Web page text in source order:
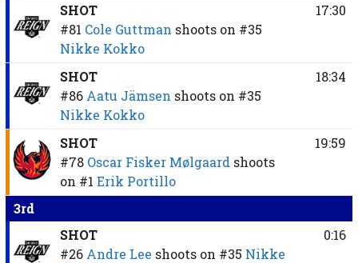
SHOT
#81 Cole Guttman shoots on #35
Nikke Kokko
17:30
SHOT
#86 Aatu Jämsen shoots on #35
Nikke Kokko
18:34
SHOT
#78 Oscar Fisker Mølgaard shoots
on #1 Erik Portillo
19:59
3rd
SHOT
#26 Andre Lee shoots on #35 Nikke
0:16